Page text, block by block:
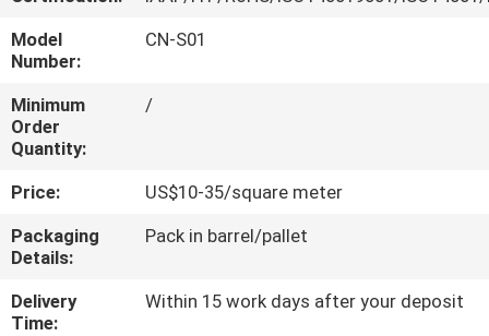
QUALITY
CONTROL
CONTACT
US
REQUEST
A
Model
Number:
CN-S01
Minimum
Order
Quantity:
/
Price:
US$10-35/square meter
Packaging
Details:
Pack in barrel/pallet
Delivery
Time:
Within 15 work days after your deposit